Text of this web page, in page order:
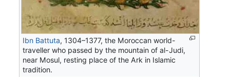
Ibn Battuta, 1304–1377, the Moroccan world-
traveller who passed by the mountain of al-Judi,
near Mosul, resting place of the Ark in Islamic
tradition.